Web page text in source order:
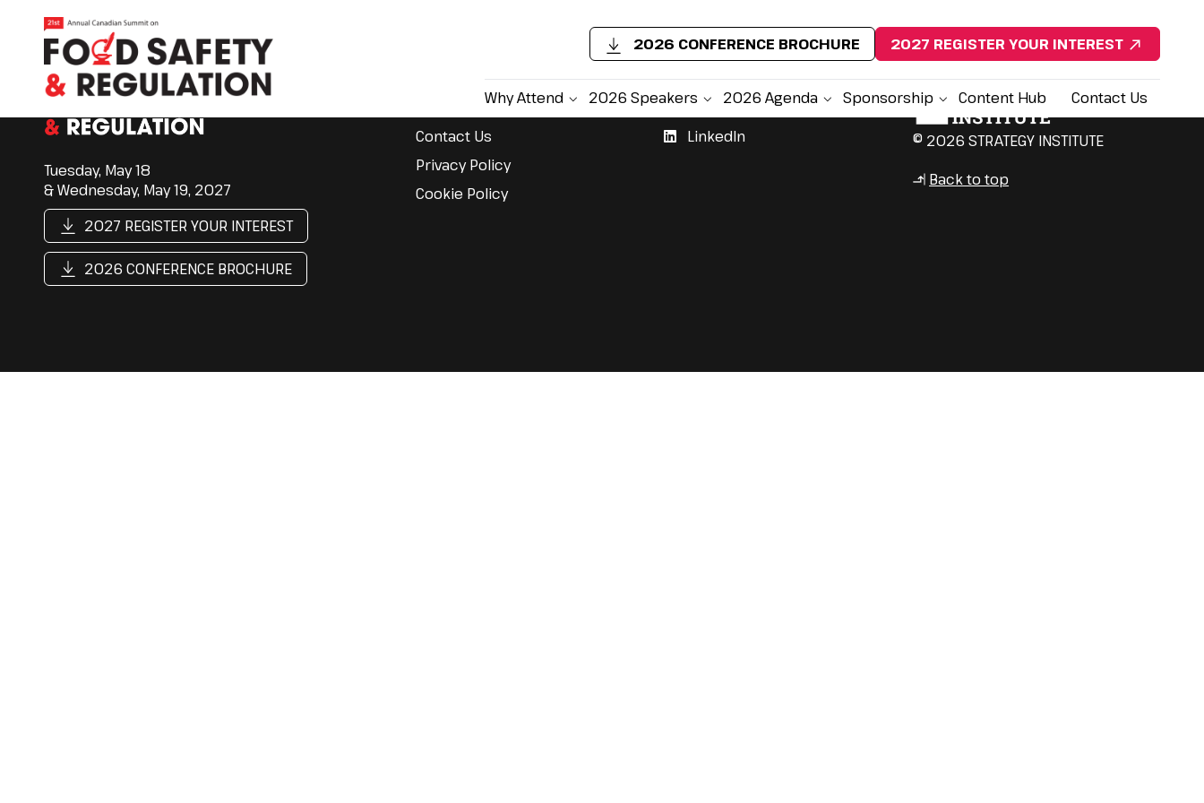
Why Attend 2026 Speakers 2026 Agenda Sponsorship Content Hub Contact Us
2026 CONFERENCE BROCHURE 2027 REGISTER YOUR INTEREST
Tuesday, May 18
& Wednesday, May 19, 2027
2027 REGISTER YOUR INTEREST
2026 CONFERENCE BROCHURE
Contact Us
Privacy Policy
Cookie Policy
Follow Us
LinkedIn
© 2026 STRATEGY INSTITUTE
↳ Back to top